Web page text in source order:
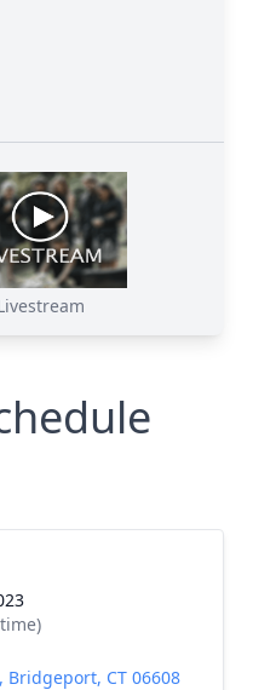
Bridgeport, CT 06608